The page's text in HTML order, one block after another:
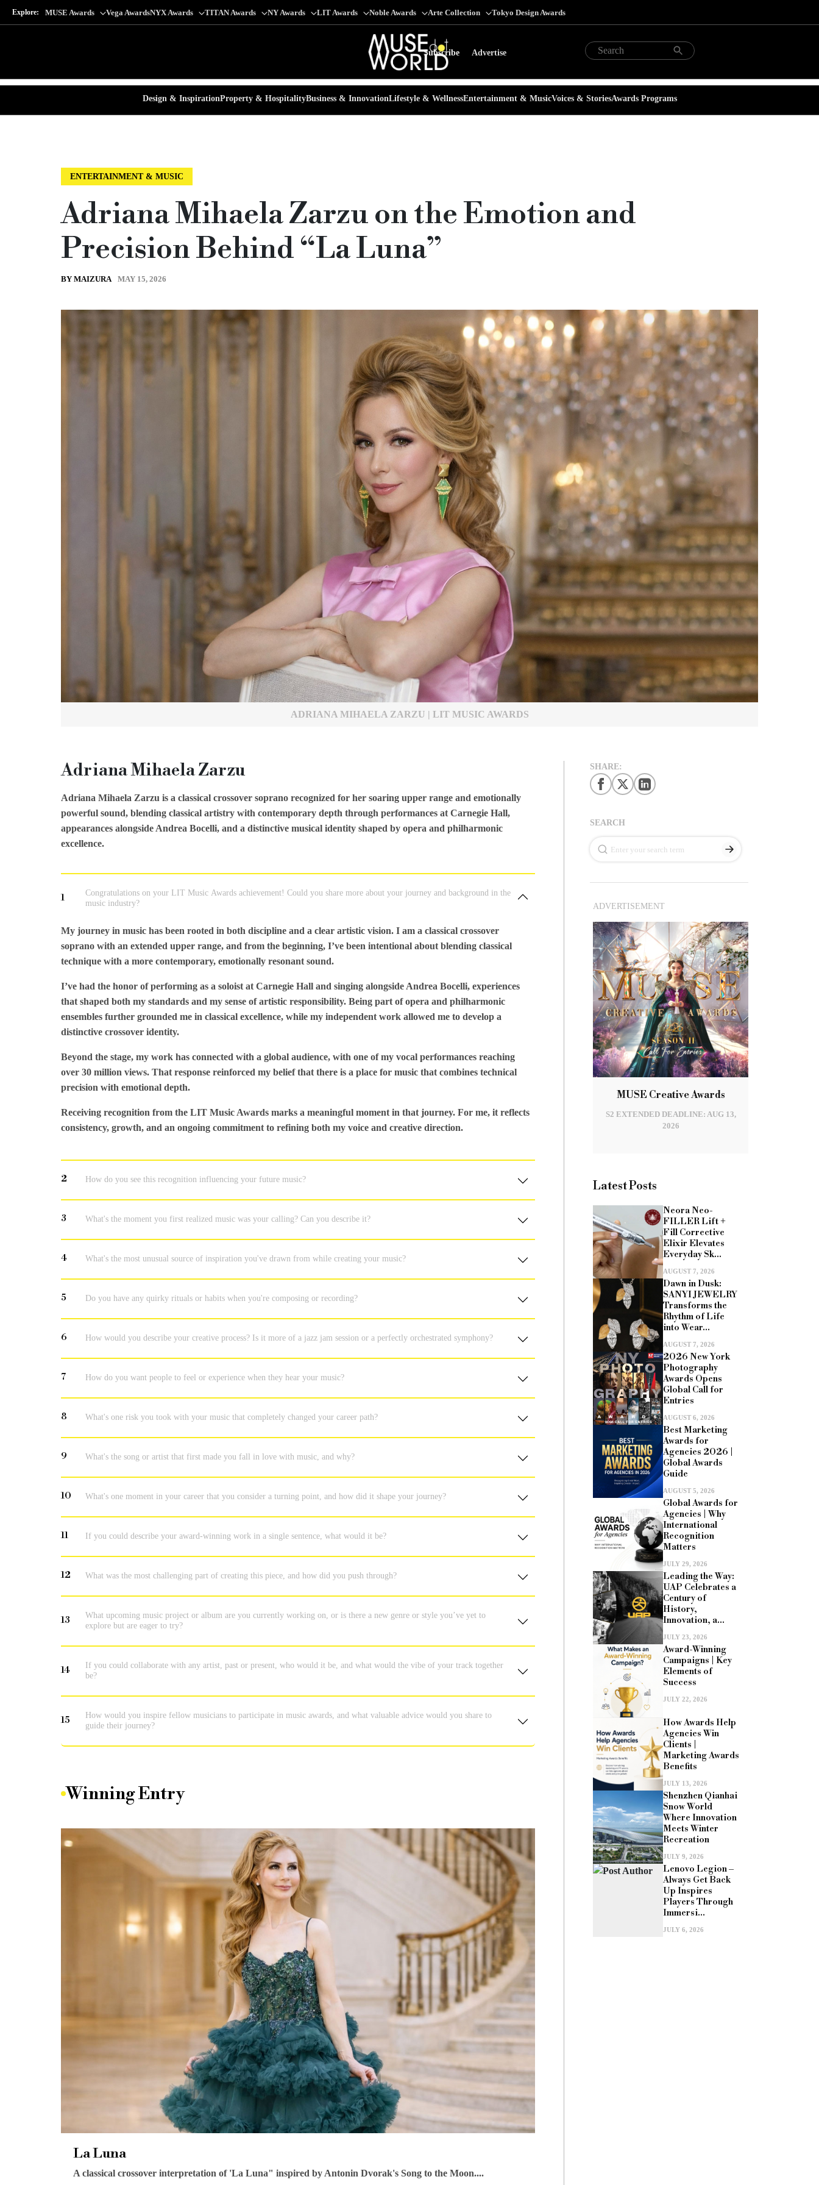
Explore: MUSE Awards Vega AwardsNYX Awards TITAN Awards NY Awards LIT Awards Noble Awards Arte Collection Tokyo Design Awards
Subscribe Advertise
Design & InspirationProperty & HospitalityBusiness & InnovationLifestyle & WellnessEntertainment & MusicVoices & StoriesAwards Programs
ENTERTAINMENT & MUSIC
Adriana Mihaela Zarzu on the Emotion and
Precision Behind “La Luna”
BY MAIZURA MAY 15, 2026
ADRIANA MIHAELA ZARZU | LIT MUSIC AWARDS
Adriana Mihaela Zarzu
Adriana Mihaela Zarzu is a classical crossover soprano recognized for her soaring upper range and emotionally
powerful sound, blending classical artistry with contemporary depth through performances at Carnegie Hall,
appearances alongside Andrea Bocelli, and a distinctive musical identity shaped by opera and philharmonic
excellence.
1
Congratulations on your LIT Music Awards achievement! Could you share more about your journey and background in the
music industry?
My journey in music has been rooted in both discipline and a clear artistic vision. I am a classical crossover
soprano with an extended upper range, and from the beginning, I’ve been intentional about blending classical
technique with a more contemporary, emotionally resonant sound.
I’ve had the honor of performing as a soloist at Carnegie Hall and singing alongside Andrea Bocelli, experiences
that shaped both my standards and my sense of artistic responsibility. Being part of opera and philharmonic
ensembles further grounded me in classical excellence, while my independent work allowed me to develop a
distinctive crossover identity.
Beyond the stage, my work has connected with a global audience, with one of my vocal performances reaching
over 30 million views. That response reinforced my belief that there is a place for music that combines technical
precision with emotional depth.
Receiving recognition from the LIT Music Awards marks a meaningful moment in that journey. For me, it reflects
consistency, growth, and an ongoing commitment to refining both my voice and creative direction.
2 How do you see this recognition influencing your future music?
3 What's the moment you first realized music was your calling? Can you describe it?
4 What's the most unusual source of inspiration you've drawn from while creating your music?
5 Do you have any quirky rituals or habits when you're composing or recording?
6 How would you describe your creative process? Is it more of a jazz jam session or a perfectly orchestrated symphony?
7 How do you want people to feel or experience when they hear your music?
8 What's one risk you took with your music that completely changed your career path?
9 What's the song or artist that first made you fall in love with music, and why?
10 What's one moment in your career that you consider a turning point, and how did it shape your journey?
11 If you could describe your award-winning work in a single sentence, what would it be?
12 What was the most challenging part of creating this piece, and how did you push through?
13
What upcoming music project or album are you currently working on, or is there a new genre or style you’ve yet to
explore but are eager to try?
14
If you could collaborate with any artist, past or present, who would it be, and what would the vibe of your track together
be?
15
How would you inspire fellow musicians to participate in music awards, and what valuable advice would you share to
guide their journey?
Winning Entry
La Luna
A classical crossover interpretation of 'La Luna" inspired by Antonin Dvorak's Song to the Moon....
SHARE:
SEARCH
ADVERTISEMENT
MUSE Creative Awards
S2 EXTENDED DEADLINE: AUG 13,
2026
Latest Posts
Neora Neo-
FILLER Lift +
Fill Corrective
Elixir Elevates
Everyday Sk...
AUGUST 7, 2026
Dawn in Dusk:
SANYI JEWELRY
Transforms the
Rhythm of Life
into Wear...
AUGUST 7, 2026
2026 New York
Photography
Awards Opens
Global Call for
Entries
AUGUST 6, 2026
Best Marketing
Awards for
Agencies 2026 |
Global Awards
Guide
AUGUST 5, 2026
Global Awards for
Agencies | Why
International
Recognition
Matters
JULY 29, 2026
Leading the Way:
UAP Celebrates a
Century of
History,
Innovation, a...
JULY 23, 2026
Award-Winning
Campaigns | Key
Elements of
Success
JULY 22, 2026
How Awards Help
Agencies Win
Clients |
Marketing Awards
Benefits
JULY 13, 2026
Shenzhen Qianhai
Snow World
Where Innovation
Meets Winter
Recreation
JULY 9, 2026
Lenovo Legion –
Always Get Back
Up Inspires
Players Through
Immersi...
JULY 6, 2026